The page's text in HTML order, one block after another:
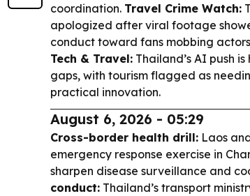
coordination. Travel Crime Watch:
apologized after viral footage
conduct toward fans mobbing
Tech & Travel: Thailand’s AI push
gaps, with tourism flagged as
practical innovation.
August 6, 2026 - 05:29
Cross-border health drill: Laos
emergency response exercise in
sharpen disease surveillance and
conduct: Thailand’s transport